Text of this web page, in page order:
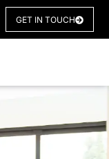
GET IN TOUCH